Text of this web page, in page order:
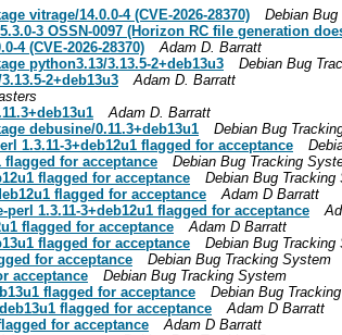
vitrage/14.0.0-4 (CVE-2026-28370)
Debian
3 OSSN-0097 (Horizon RC file generation
4 (CVE-2026-28370)
Adam D. Barratt
python3.13/3.13.5-2+deb13u3
Debian Bug
2+deb13u3
Adam D. Barratt
Adam D. Barratt
debusine/0.11.3+deb13u1
Debian Bug
1.3.11-3+deb12u1 flagged for acceptance
flagged for acceptance
Debian Bug Tracking
flagged for acceptance
Debian Bug Tracking
flagged for acceptance
Adam D Barratt
1.3.11-3+deb12u1 flagged for acceptance
flagged for acceptance
Adam D Barratt
flagged for acceptance
Debian Bug Tracking
for acceptance
Debian Bug Tracking System
acceptance
Debian Bug Tracking System
flagged for acceptance
Debian Bug
flagged for acceptance
Adam D Barratt
for acceptance
Adam D Barratt